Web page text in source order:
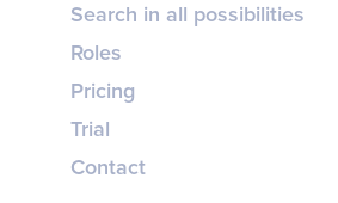
Search in all possibilities
Roles
Pricing
Trial
Contact